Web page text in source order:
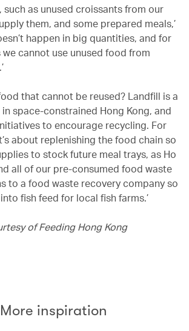
as unused croissants from our
them, and some prepared meals,’
happen in big quantities, and for
we cannot use unused food from
that cannot be reused? Landfill is a
space-constrained Hong Kong, and
to encourage recycling. For
about replenishing the food chain so
to stock future meal trays, as Ho
all of our pre-consumed food waste
to a food waste recovery company so
fish feed for local fish farms.’
of Feeding Hong Kong
More inspiration